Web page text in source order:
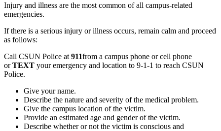
Injury and illness are the most common of all campus-related
emergencies.
If there is a serious injury or illness occurs, remain calm and proceed
as follows:
Call CSUN Police at 911from a campus phone or cell phone
orTEXT your emergency and location to 9-1-1 to reach CSUN
Police.
Give your name.
Describe the nature and severity of the medical problem.
Give the campus location of the victim.
Provide an estimated age and gender of the victim.
Describe whether or not the victim is conscious and